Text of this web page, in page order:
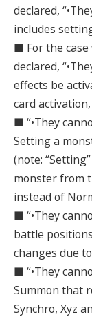
declared,
includes
■ For the case
declared,
effects be
card
■ “•They
Setting a
(note:
monster from
instead of
■ “•They
battle
changes due
■ “•They
Summon that
Synchro, Xyz